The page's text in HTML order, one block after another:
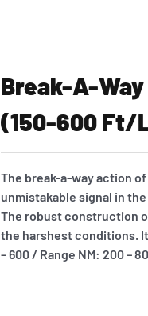
Break-A-
(150-600
The break-a-way action
unmistakable signal in
The robust construction
the harshest conditions. It
– 600 / Range NM: 200 –